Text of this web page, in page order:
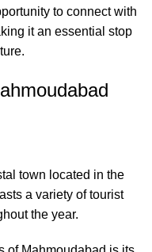
to connect with
it an essential stop
town located in the
a variety of tourist
the year.